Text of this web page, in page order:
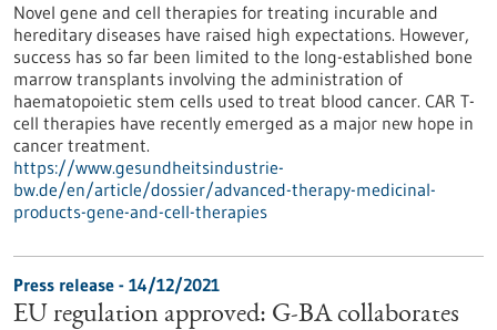
Novel gene and cell therapies for treating incurable and
hereditary diseases have raised high expectations. However,
success has so far been limited to the long-established bone
marrow transplants involving the administration of
haematopoietic stem cells used to treat blood cancer. CAR T-
cell therapies have recently emerged as a major new hope in
cancer treatment.
https://www.gesundheitsindustrie-
bw.de/en/article/dossier/advanced-therapy-medicinal-
products-gene-and-cell-therapies
Press release - 14/12/2021
EU regulation approved: G-BA collaborates